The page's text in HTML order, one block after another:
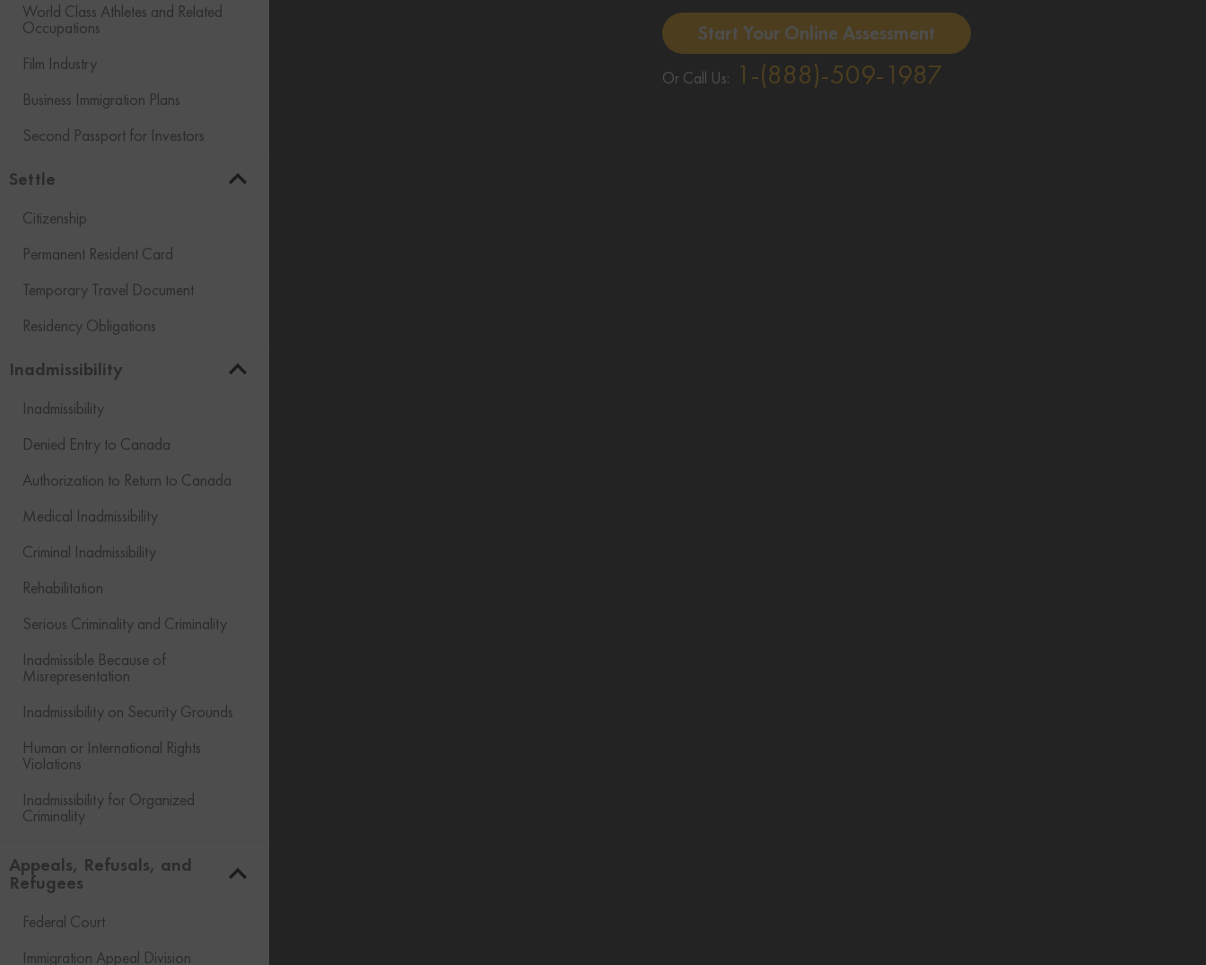
World Class Athletes and Related
Occupations
Film Industry
Business Immigration Plans
Second Passport for Investors
Settle
Citizenship
Permanent Resident Card
Temporary Travel Document
Residency Obligations
Inadmissibility
Inadmissibility
Denied Entry to Canada
Authorization to Return to Canada
Medical Inadmissibility
Criminal Inadmissibility
Rehabilitation
Serious Criminality and Criminality
Inadmissible Because of
Misrepresentation
Inadmissibility on Security Grounds
Human or International Rights
Violations
Inadmissibility for Organized
Criminality
Non-compliance with Laws and
Appeals, Refusals, and
Refugees
Federal Court
Immigration Appeal Division
Start Your Online Assessment
Or Call Us: 1-(888)-509-1987